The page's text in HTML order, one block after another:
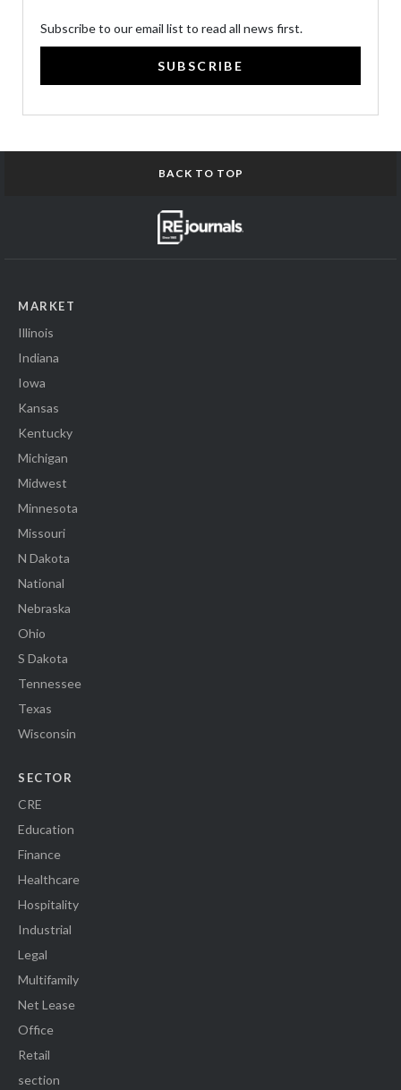
Subscribe to our email list to read all news first.
SUBSCRIBE
BACK TO TOP
MARKET
Illinois
Indiana
Iowa
Kansas
Kentucky
Michigan
Midwest
Minnesota
Missouri
N Dakota
National
Nebraska
Ohio
S Dakota
Tennessee
Texas
Wisconsin
SECTOR
CRE
Education
Finance
Healthcare
Hospitality
Industrial
Legal
Multifamily
Net Lease
Office
Retail
section